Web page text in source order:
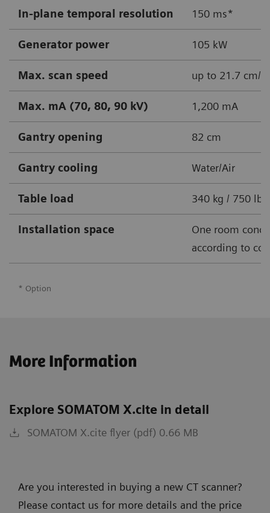
In-plane temporal resolution 150 ms*
Generator power 105 kW
Max. scan speed up to 21.7 cm/s
Max. mA (70, 80, 90 kV) 1,200 mA
Gantry opening 82 cm
Gantry cooling Water/Air
Table load 340 kg / 750 lbs
Installation space
One room
according to
* Option
More Information
Explore SOMATOM X.cite in detail
SOMATOM X.cite flyer (pdf) 0.66 MB
Are you interested in buying a new CT scanner?
Please contact us for more details and the price